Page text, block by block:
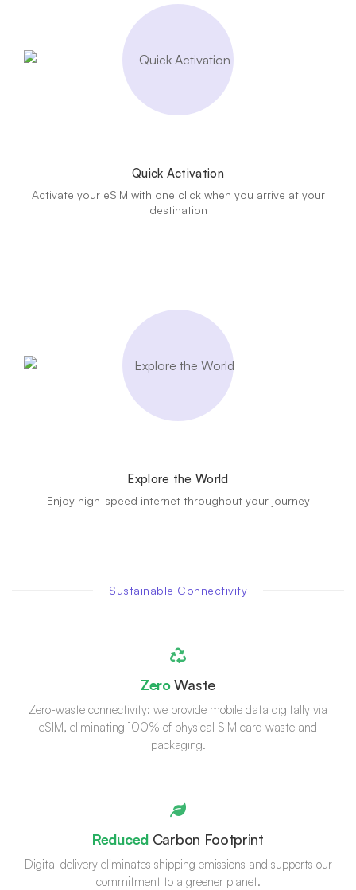
Quick Activation
Activate your eSIM with one click when you arrive at your
destination
Explore the World
Enjoy high-speed internet throughout your journey
Sustainable Connectivity
ZeroWaste
Zero-waste connectivity: we provide mobile data digitally via
eSIM, eliminating 100% of physical SIM card waste and
packaging.
Reduced Carbon Footprint
Digital delivery eliminates shipping emissions and supports our
commitment to a greener planet.